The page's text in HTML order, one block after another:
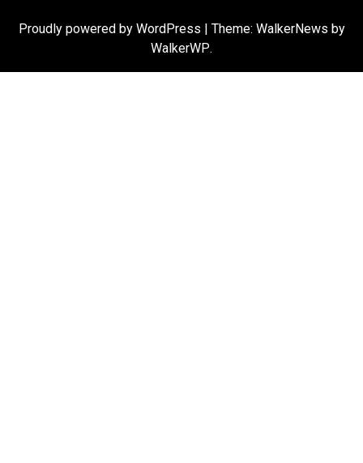
Proudly powered by WordPress | Theme: WalkerNews by
WalkerWP.